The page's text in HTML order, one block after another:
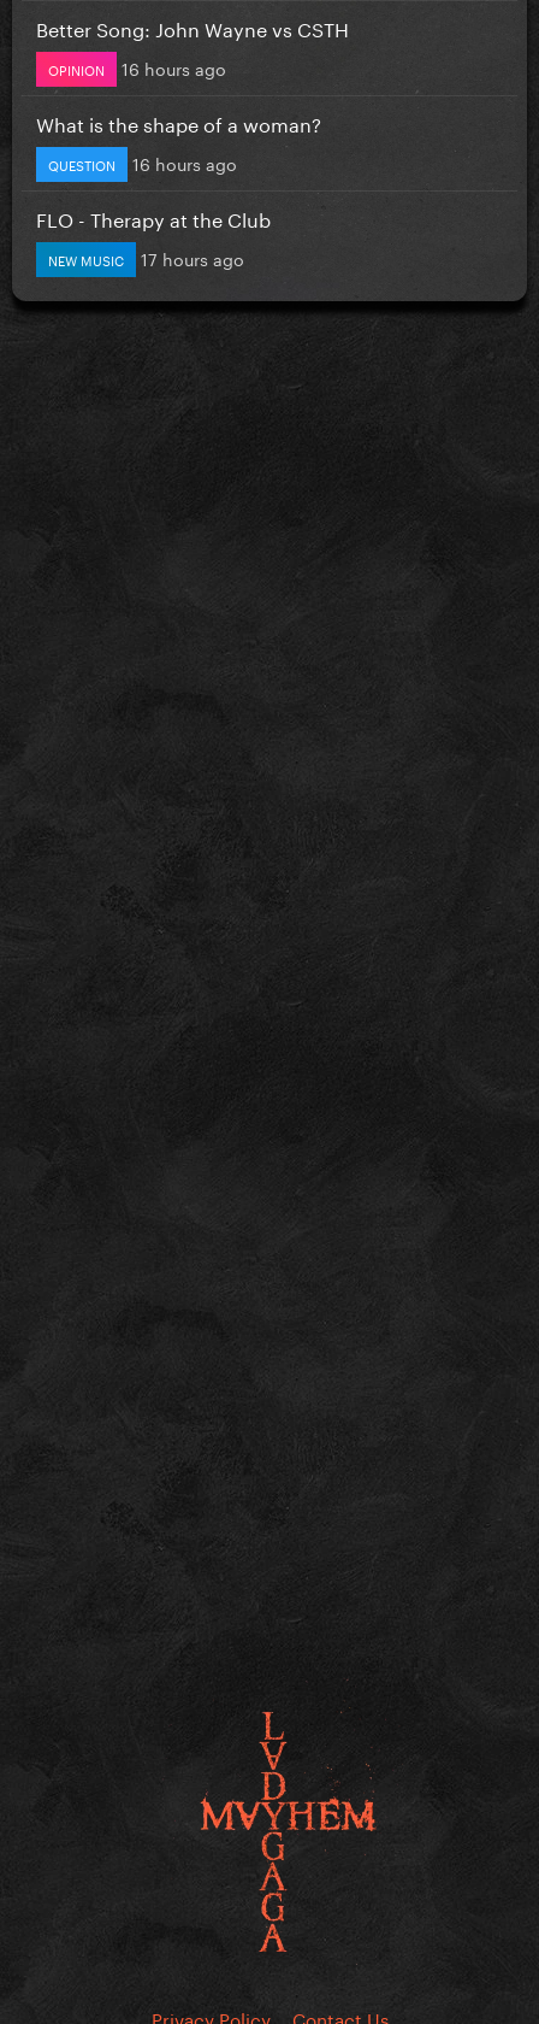
Better Song: John Wayne vs CSTH
OPINION 16 hours ago
What is the shape of a woman?
QUESTION 16 hours ago
FLO - Therapy at the Club
NEW MUSIC 17 hours ago
Privacy Policy Contact Us